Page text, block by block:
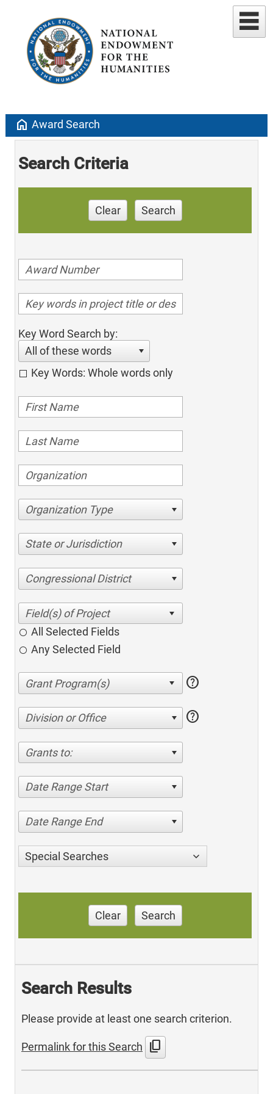
home Award Search
Search Criteria
Clear Search
Key Word Search by:
All of these words
Key Words: Whole words only
Organization Type
State or Jurisdiction
Congressional District
All Selected Fields
Any Selected Field
help
Division or Office help
Grants to:
Date Range Start
Date Range End
Special Searches
Clear Search
Search Results
Please provide at least one search criterion.
Permalink for this Search content_copy